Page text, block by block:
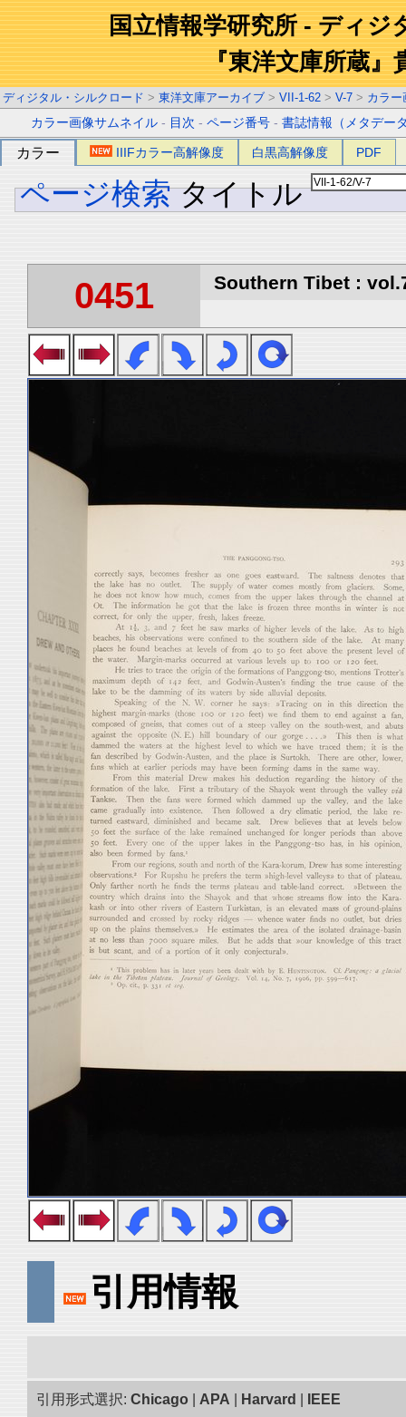
国立情報学研究所 - ディジ
『東洋文庫所蔵』
ディジタル・シルクロード > 東洋文庫アーカイブ > VII-1-62 > V-7 > カラー
カラー画像サムネイル - 目次 -ページ番号 -書誌情報（メタデー
カラー IIIFカラー高解像度 白黒高解像度 PDF
ページ検索 タイトル
0451 Southern Tibet :
引用情報
引用形式選択: Chicago APA Harvard IEEE